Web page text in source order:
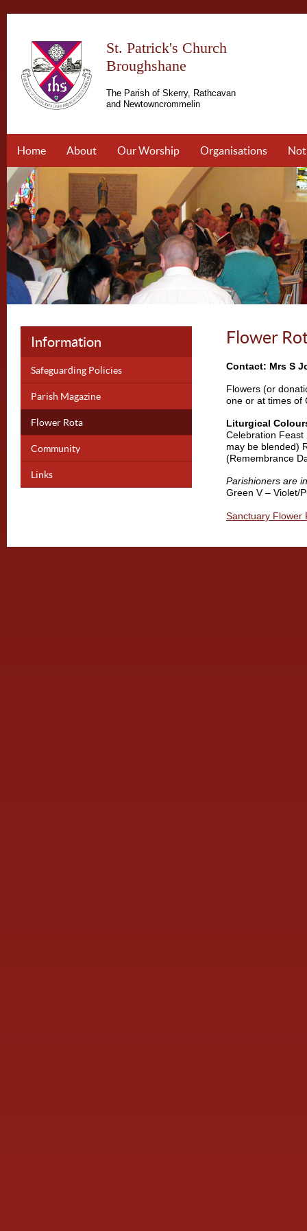
St. Patrick's Church
Broughshane
The Parish of Skerry, Rathcavan
and Newtowncrommelin
Home About Our Worship Organisations
Information
Safeguarding Policies
Parish Magazine
Flower Rota
Community
Links
Flower
Contact: Mrs S
Flowers (or
one or at times of
Liturgical
Celebration Feast
may be blended)
(Remembrance
Parishioners are
Green V – Violet/
Sanctuary Flower